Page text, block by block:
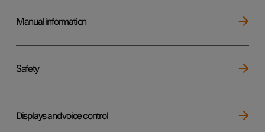
Manual information
Safety
Displays and voice control